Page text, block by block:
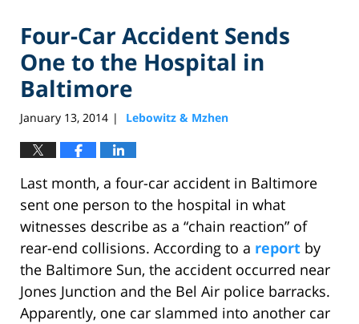
Four-Car Accident Sends
One to the Hospital in
Baltimore
January 13, 2014 | Lebowitz & Mzhen
Last month, a four-car accident in Baltimore
sent one person to the hospital in what
witnesses describe as a “chain reaction” of
rear-end collisions. According to a report by
the Baltimore Sun, the accident occurred near
Jones Junction and the Bel Air police barracks.
Apparently, one car slammed into another car